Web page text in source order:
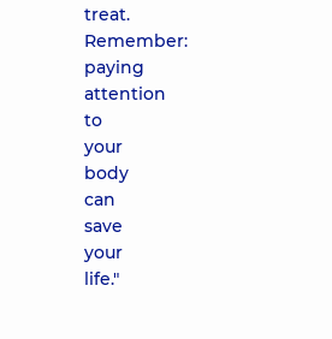
treat.
Remember:
paying
attention
to
your
body
can
save
your
life."